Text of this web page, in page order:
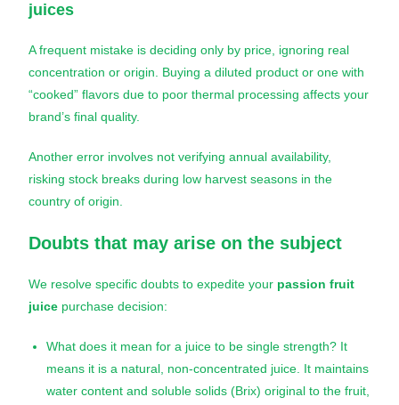
juices
A frequent mistake is deciding only by price, ignoring real
concentration or origin. Buying a diluted product or one with
“cooked” flavors due to poor thermal processing affects your
brand’s final quality.
Another error involves not verifying annual availability,
risking stock breaks during low harvest seasons in the
country of origin.
Doubts that may arise on the subject
We resolve specific doubts to expedite your passion fruit
juice purchase decision:
What does it mean for a juice to be single strength? It
means it is a natural, non-concentrated juice. It maintains
water content and soluble solids (Brix) original to the fruit,